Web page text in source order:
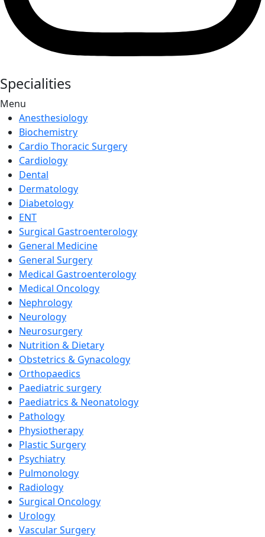
Specialities
Menu
Anesthesiology
Biochemistry
Cardio Thoracic Surgery
Cardiology
Dental
Dermatology
Diabetology
ENT
Surgical Gastroenterology
General Medicine
General Surgery
Medical Gastroenterology
Medical Oncology
Nephrology
Neurology
Neurosurgery
Nutrition & Dietary
Obstetrics & Gynacology
Orthopaedics
Paediatric surgery
Paediatrics & Neonatology
Pathology
Physiotherapy
Plastic Surgery
Psychiatry
Pulmonology
Radiology
Surgical Oncology
Urology
Vascular Surgery